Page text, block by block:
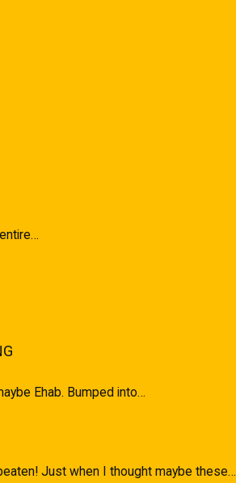
Ehab. Bumped into…
Just when I thought maybe these…